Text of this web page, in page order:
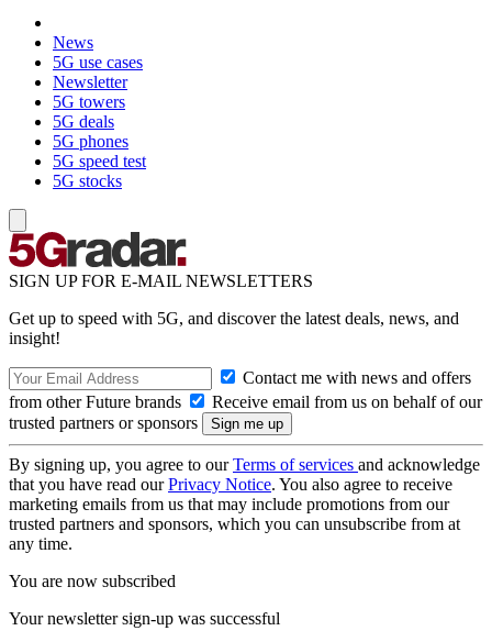
News
5G use cases
Newsletter
5G towers
5G deals
5G phones
5G speed test
5G stocks
SIGN UP FOR E-MAIL NEWSLETTERS
Get up to speed with 5G, and discover the latest deals, news, and
insight!
Contact me with news and offers
from other Future brands
Receive email from us on behalf of our
trusted partners or sponsors
By signing up, you agree to ourTerms of services and acknowledge
that you have read ourPrivacy Notice. You also agree to receive
marketing emails from us that may include promotions from our
trusted partners and sponsors, which you can unsubscribe from at
any time.
You are now subscribed
Your newsletter sign-up was successful